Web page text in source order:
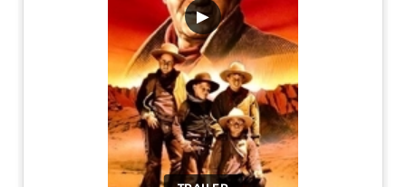
▶